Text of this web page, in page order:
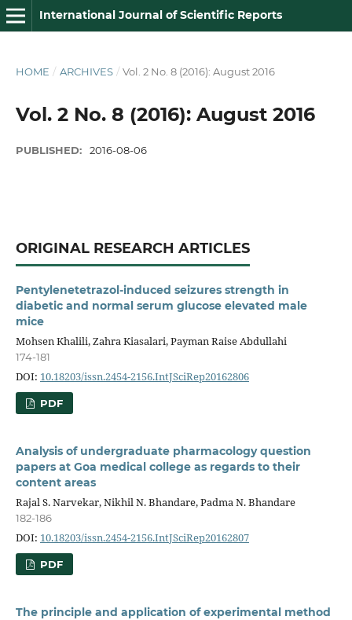
International Journal of Scientific Reports
HOME / ARCHIVES / Vol. 2 No. 8 (2016): August 2016
Vol. 2 No. 8 (2016): August 2016
PUBLISHED: 2016-08-06
ORIGINAL RESEARCH ARTICLES
Pentylenetetrazol-induced seizures strength in
diabetic and normal serum glucose elevated male
mice
Mohsen Khalili, Zahra Kiasalari, Payman Raise Abdullahi
174-181
DOI: 10.18203/issn.2454-2156.IntJSciRep20162806
PDF
Analysis of undergraduate pharmacology question
papers at Goa medical college as regards to their
content areas
Rajal S. Narvekar, Nikhil N. Bhandare, Padma N. Bhandare
182-186
DOI: 10.18203/issn.2454-2156.IntJSciRep20162807
PDF
The principle and application of experimental method